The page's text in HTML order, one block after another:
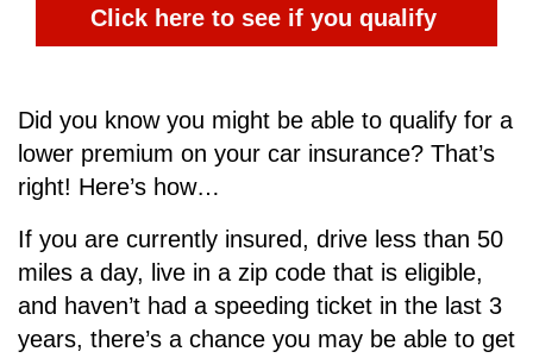
Click here to see if you qualify
Did you know you might be able to qualify for a
lower premium on your car insurance? That’s
right! Here’s how…
If you are currently insured, drive less than 50
miles a day, live in a zip code that is eligible,
and haven’t had a speeding ticket in the last 3
years, there’s a chance you may be able to get